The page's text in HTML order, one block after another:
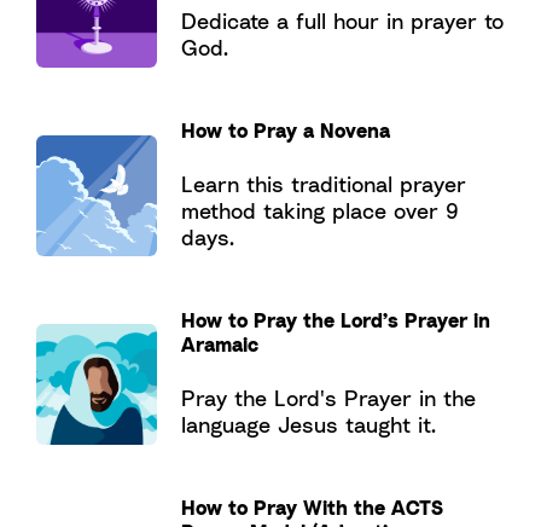
Dedicate a full hour in prayer to
God.
How to Pray a Novena
Learn this traditional prayer
method taking place over 9
days.
How to Pray the Lord’s Prayer in
Aramaic
Pray the Lord's Prayer in the
language Jesus taught it.
How to Pray With the ACTS